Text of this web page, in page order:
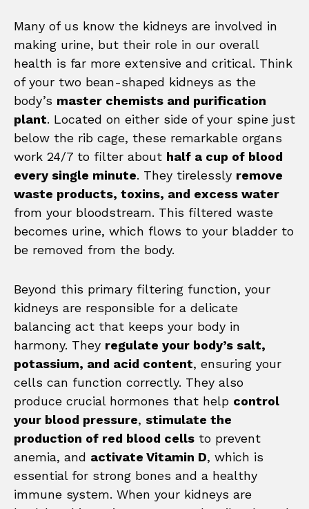
Many of us know the kidneys are involved in
making urine, but their role in our overall
health is far more extensive and critical. Think
of your two bean-shaped kidneys as the
body’s master chemists and purification
plant. Located on either side of your spine just
below the rib cage, these remarkable organs
work 24/7 to filter about half a cup of blood
every single minute. They tirelessly remove
waste products, toxins, and excess water
from your bloodstream. This filtered waste
becomes urine, which flows to your bladder to
be removed from the body.
Beyond this primary filtering function, your
kidneys are responsible for a delicate
balancing act that keeps your body in
harmony. They regulate your body’s salt,
potassium, and acid content, ensuring your
cells can function correctly. They also
produce crucial hormones that help control
your blood pressure, stimulate the
production of red blood cells to prevent
anemia, and activate Vitamin D, which is
essential for strong bones and a healthy
immune system. When your kidneys are